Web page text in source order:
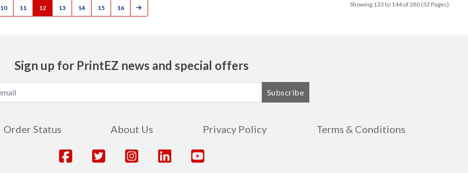
10 11 12 13 14 15 16 Showing 133 to 144 of 380 (32 Pages)
Sign up for PrintEZ news and special offers
Subscribe
Order Status About Us Privacy Policy Terms & Conditions